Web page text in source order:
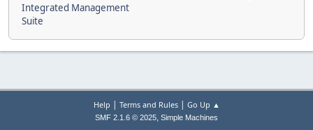
Integrated Management
Suite
Help | Terms and Rules| Go Up ▲
SMF 2.1.6 © 2025, Simple Machines